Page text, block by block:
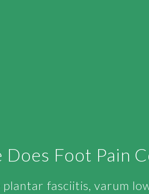
Foot Pain
fasciitis, varum